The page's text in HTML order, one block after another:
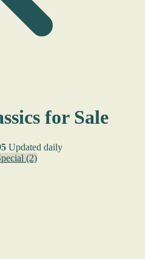
for Sale
Updated daily
(2)